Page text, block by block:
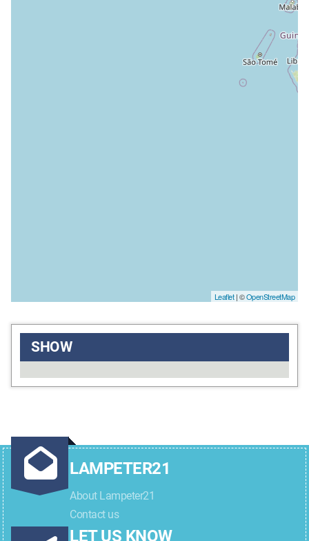
Leaflet| ©OpenStreetMap
SHOW
LAMPETER21
About Lampeter21
Contact us
LET US KNOW